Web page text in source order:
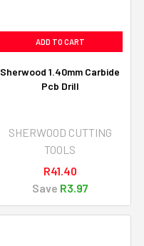
ADD TO CART
Sherwood 1.40mm Carbide
Pcb Drill
SHERWOOD CUTTING
TOOLS
R41.40
Save R3.97